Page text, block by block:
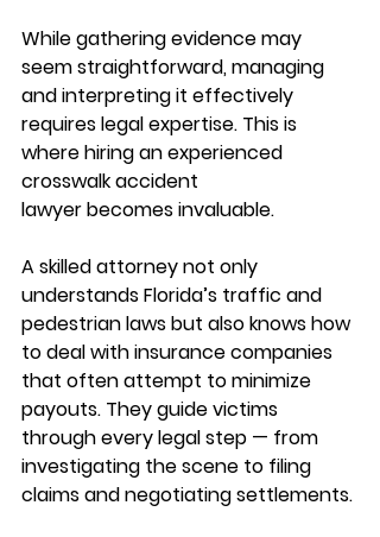
While gathering evidence may
seem straightforward, managing
and interpreting it effectively
requires legal expertise. This is
where hiring an experienced
crosswalk accident
lawyer becomes invaluable.
A skilled attorney not only
understands Florida’s traffic and
pedestrian laws but also knows how
to deal with insurance companies
that often attempt to minimize
payouts. They guide victims
through every legal step — from
investigating the scene to filing
claims and negotiating settlements.